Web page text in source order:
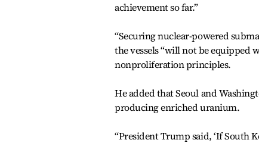
achievement so far.”
“Securing nuclear-powered
the vessels “will not be equipped
nonproliferation principles.
He added that Seoul and
producing enriched uranium.
“President Trump said, ‘If South